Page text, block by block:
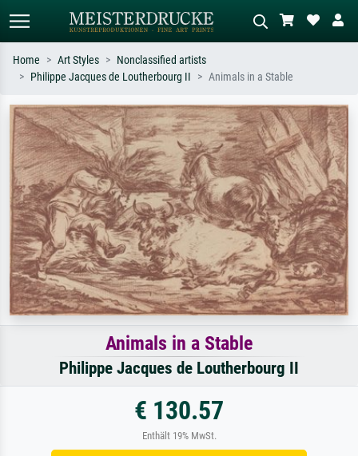
Search by artist, work title or style –
e.g. Monet, Starry Night,
Impressionism, Hokusai wave, nude.
Describe the scene – e.g. green
meadow, abstract with lots of red, dark
oil painting, standing nude next to a
tree.
Home Art Styles
Nonclassified artists
Philippe Jacques de Loutherbourg II
Animals in a Stable
Animals in a Stable
Philippe Jacques de Loutherbourg II
€ 130.57
Enthält 19% MwSt.